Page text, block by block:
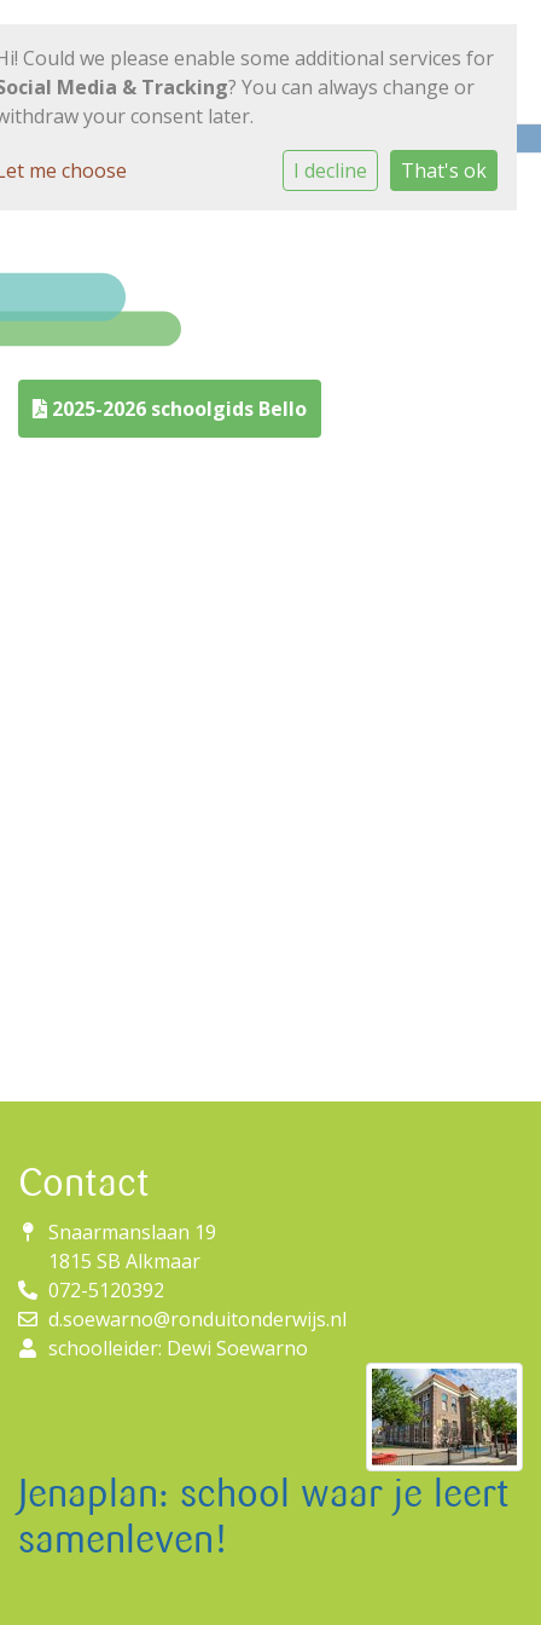
2025-2026 schoolgids Bello
Contact
Snaarmanslaan 19
1815 SB Alkmaar
072-5120392
d.soewarno@ronduitonderwijs.nl
schoolleider: Dewi Soewarno
Jenaplan: school waar je leert
samenleven!
Could we please enable some additional services for
Media & Tracking? You can always change or
your consent later.
me choose I decline That's ok